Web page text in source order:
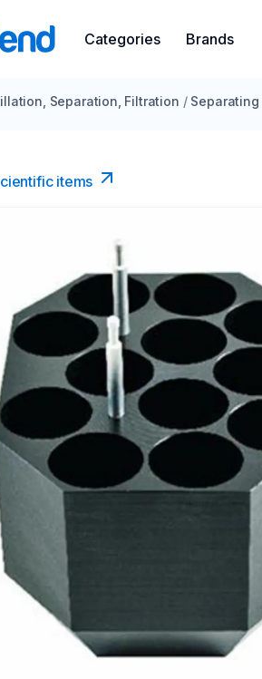
Categories Brands
Separation, Filtration /
items